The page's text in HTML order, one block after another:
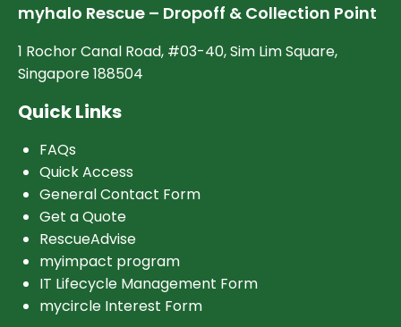
myhalo Rescue – Dropoff & Collection Point
1 Rochor Canal Road, #03-40, Sim Lim Square,
Singapore 188504
Quick Links
FAQs
Quick Access
General Contact Form
Get a Quote
RescueAdvise
myimpact program
IT Lifecycle Management Form
mycircle Interest Form